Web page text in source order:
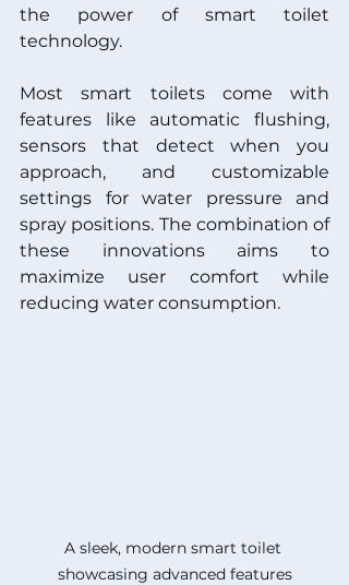
the power of smart toilet
technology.
Most smart toilets come with
features like automatic flushing,
sensors that detect when you
approach, and customizable
settings for water pressure and
spray positions. The combination of
these innovations aims to
maximize user comfort while
reducing water consumption.
A sleek, modern smart toilet
showcasing advanced features